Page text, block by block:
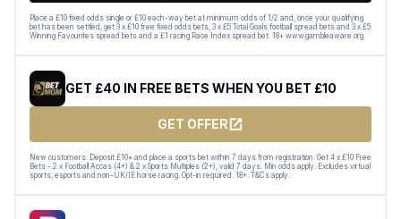
Place a £10 fixed odds single or £10 each-way bet at minimum odds of 1/2 and, once your qualifying
bet has been settled, get 3 x £10 free fixed odds bets, 3 x £5 Total Goals football spread bets and 3 x £5
Winning Favourites spread bets and a £1 racing Race Index spread bet. 18+ www.gambleaware.org.
GET £40 IN FREE BETS WHEN YOU BET £10
GET OFFER
New customers: Deposit £10+ and place a sports bet within 7 days from registration. Get 4 x £10 Free
Bets - 2 x Football Accas (4+) & 2 x Sports Multiples (2+), valid 7 days. Min odds apply. Excludes virtual
sports, esports and non-UK/IE horse racing. Opt-in required. 18+. T&Cs apply.